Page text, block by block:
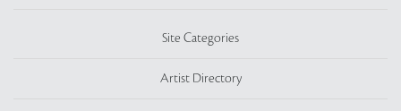
Site Categories
Artist Directory